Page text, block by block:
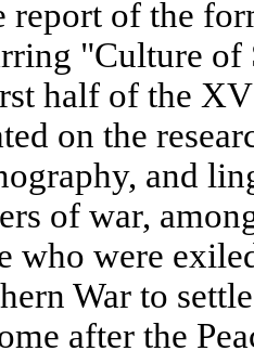
report of the
"Culture
half of the
on the
and
of war,
who were
War to
after the